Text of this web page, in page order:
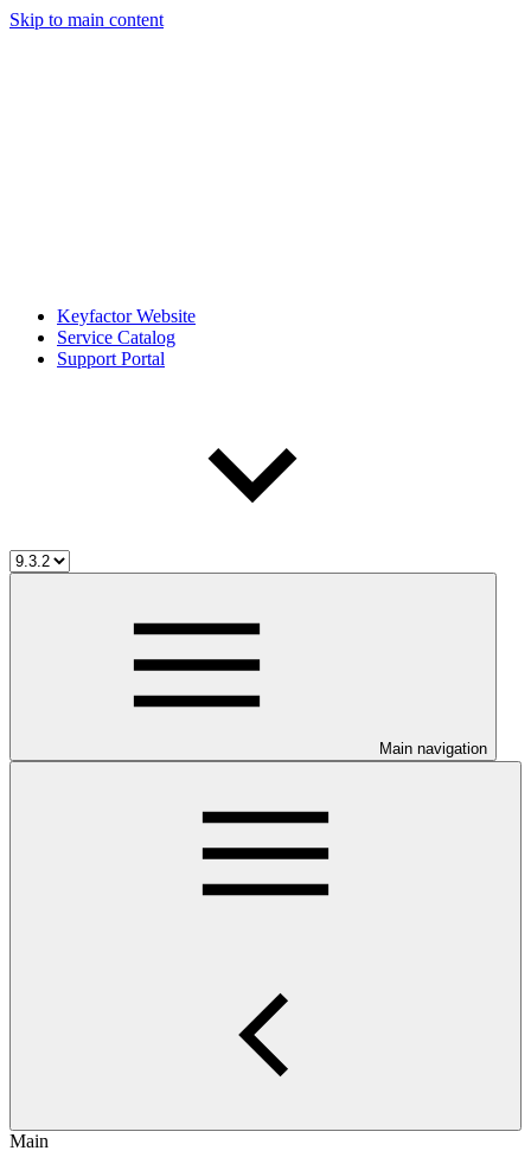
Skip to main content
Keyfactor Website
Service Catalog
Support Portal
Main navigation
Main